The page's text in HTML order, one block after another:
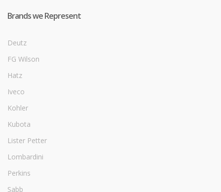
Brands we Represent
Deutz
FG Wilson
Hatz
Iveco
Kohler
Kubota
Lister Petter
Lombardini
Perkins
Sabb